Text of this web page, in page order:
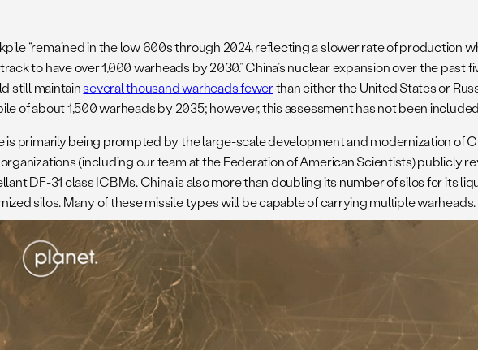
“remained in the low 600s through 2024, reflecting a slower rate of production
to have over 1,000 warheads by 2030.” China’s nuclear expansion over the
still maintainseveral thousand warheads fewerthan either the United States or
of about 1,500 warheads by 2035; however, this assessment has not been
is primarily being prompted by the large-scale development and modernization of
(including our team at the Federation of American Scientists) publicly
DF-31 class ICBMs. China is also more than doubling its number of silos for its
silos. Many of these missile types will be capable of carrying multiple warheads.